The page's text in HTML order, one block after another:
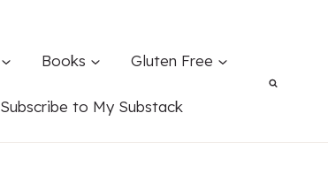
Books Gluten Free
Subscribe to My Substack